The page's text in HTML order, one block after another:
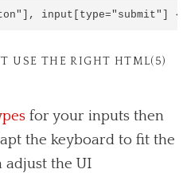
USE THE RIGHT HTML(5)
for your inputs then
the keyboard to fit the
adjust the UI